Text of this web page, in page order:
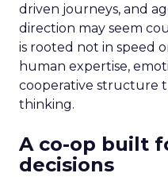
driven journeys, and
direction may seem
is rooted not in speed
human expertise,
cooperative structure
thinking.
A co-op built
decisions